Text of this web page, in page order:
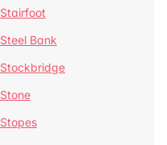
Stairfoot
Steel Bank
Stockbridge
Stone
Stopes